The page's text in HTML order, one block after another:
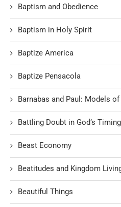
Baptism and Obedience
Baptism in Holy Spirit
Baptize America
Baptize Pensacola
Barnabas and Paul: Models
Battling Doubt in God’s Timing
Beast Economy
Beatitudes and Kingdom
Beautiful Things